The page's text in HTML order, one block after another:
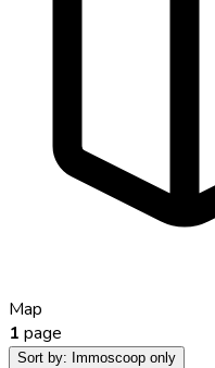
Map
1 page
Sort by: Immoscoop only